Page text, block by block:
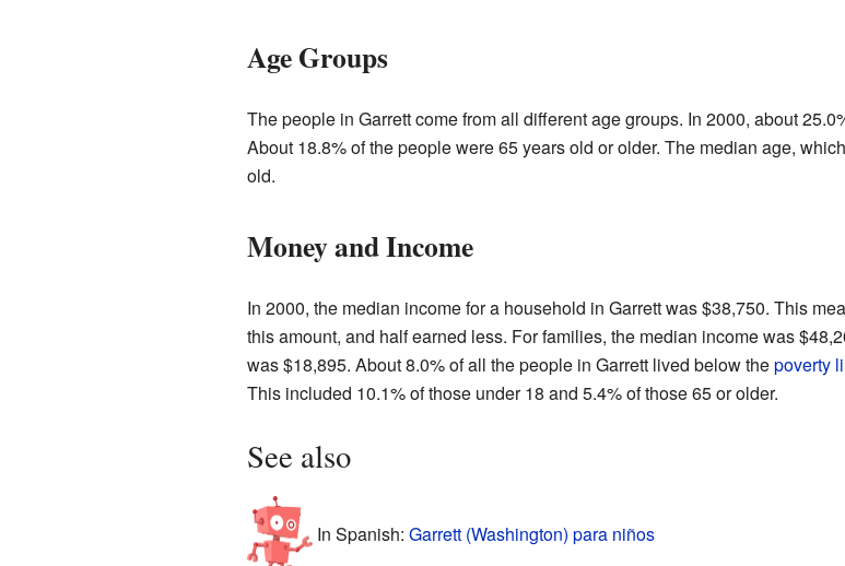
Age Groups
The people in Garrett come from all different age groups. In 2000, about
About 18.8% of the people were 65 years old or older. The median age,
old.
Money and Income
In 2000, the median income for a household in Garrett was $38,750. This
this amount, and half earned less. For families, the median income was
was $18,895. About 8.0% of all the people in Garrett lived below thepoverty
This included 10.1% of those under 18 and 5.4% of those 65 or older.
See also
In Spanish: Garrett (Washington) para niños